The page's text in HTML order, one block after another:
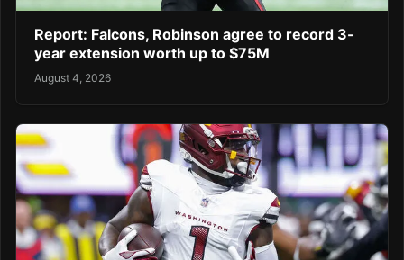
Report: Falcons, Robinson agree to record 3-
year extension worth up to $75M
August 4, 2026